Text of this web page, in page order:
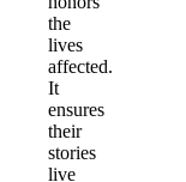
the
lives
affected.
It
ensures
their
stories
live